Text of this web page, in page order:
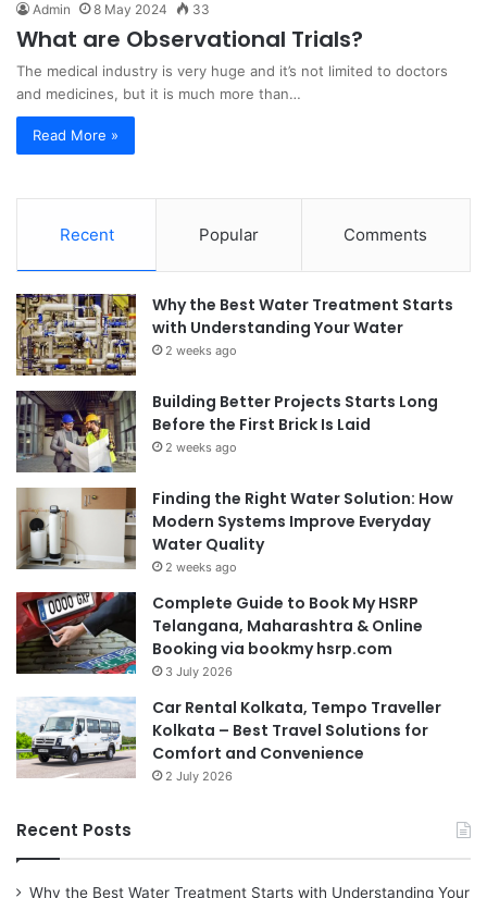
Admin 8 May 2024 33
What are Observational Trials?
The medical industry is very huge and it’s not limited to doctors
and medicines, but it is much more than…
Read More »
Recent Popular Comments
Why the Best Water Treatment Starts
with Understanding Your Water
2 weeks ago
Building Better Projects Starts Long
Before the First Brick Is Laid
2 weeks ago
Finding the Right Water Solution: How
Modern Systems Improve Everyday
Water Quality
2 weeks ago
Complete Guide to Book My HSRP
Telangana, Maharashtra & Online
Booking via bookmy hsrp.com
3 July 2026
Car Rental Kolkata, Tempo Traveller
Kolkata – Best Travel Solutions for
Comfort and Convenience
2 July 2026
Recent Posts
Why the Best Water Treatment Starts with Understanding Your